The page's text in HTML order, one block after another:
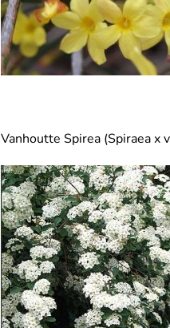
Vanhoutte Spirea (Spiraea